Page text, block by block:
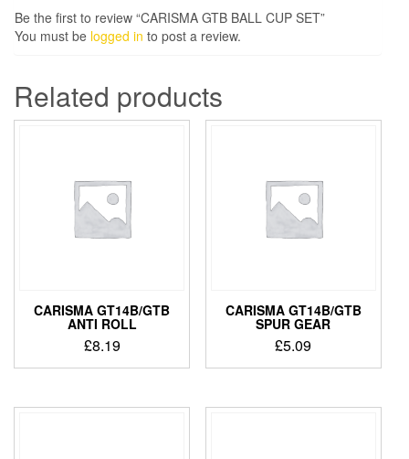
Be the first to review “CARISMA GTB BALL CUP SET”
You must be logged in to post a review.
Related products
CARISMA GT14B/GTB
ANTI ROLL
£8.19
CARISMA GT14B/GTB
SPUR GEAR
£5.09